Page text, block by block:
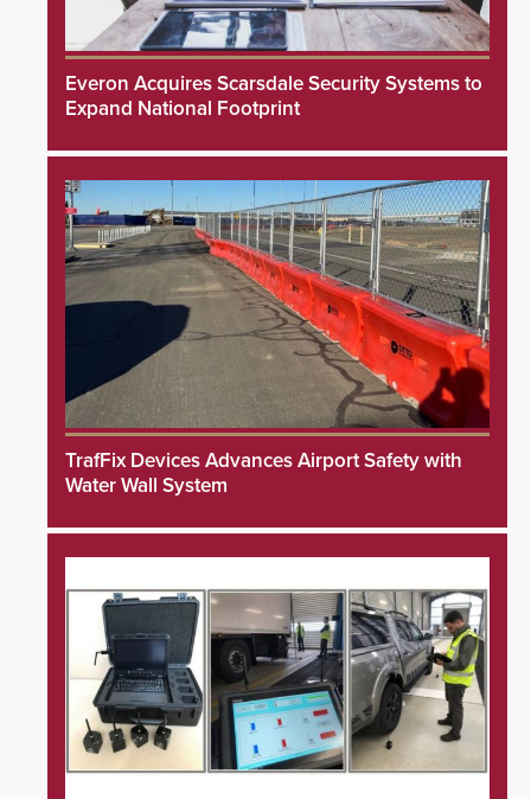
Everon Acquires Scarsdale Security Systems to
Expand National Footprint
TrafFix Devices Advances Airport Safety with
Water Wall System